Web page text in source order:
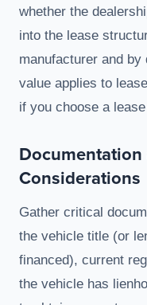
whether the
into the lease
manufacturer and
value applies to
if you choose a
Considerations
Gather critical
the vehicle title (or
financed), current
the vehicle has